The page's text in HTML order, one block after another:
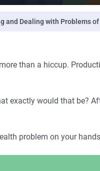
and Dealing with Problems
than a hiccup.
exactly would that be?
problem on your